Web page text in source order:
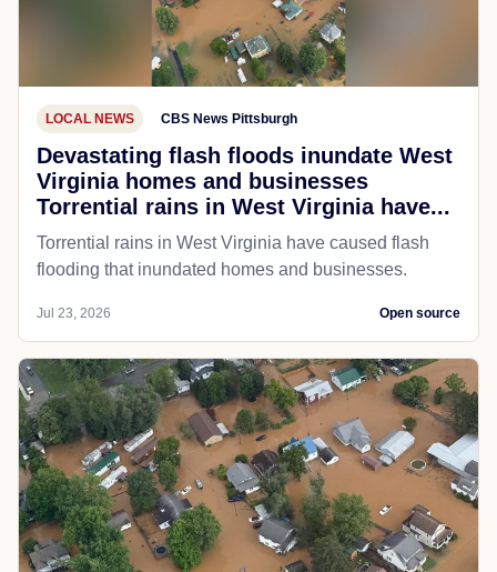
LOCAL NEWS CBS News Pittsburgh
Devastating flash floods inundate West
Virginia homes and businesses
Torrential rains in West Virginia have...
Torrential rains in West Virginia have caused flash
flooding that inundated homes and businesses.
Jul 23, 2026 Open source